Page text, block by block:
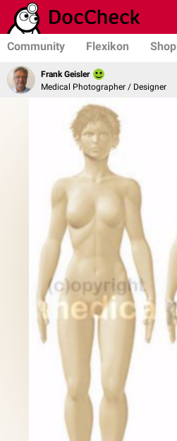
Community Flexikon Shop
Frank Geisler
Medical Photographer / Designer